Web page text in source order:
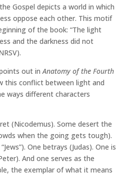
Gospel depicts a world in which
oppose each other. This motif
of the book: “The light
and the darkness did not
points out inAnatomy of the Fourth
this conflict between light and
ways different characters
(Nicodemus). Some desert the
when the going gets tough).
One betrays (Judas). One is
And one serves as the
the exemplar of what it means